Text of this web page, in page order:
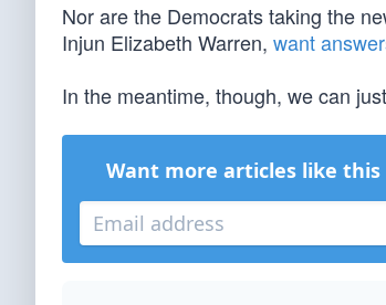
Nor are the Democrats taking the
Injun Elizabeth Warren, want
In the meantime, though, we can
Want more articles like this